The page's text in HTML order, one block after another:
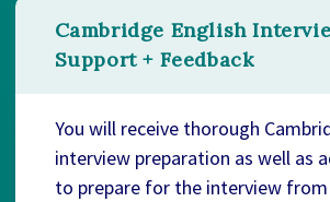
Cambridge English
Support + Feedback
You will receive thorough
interview preparation as well as
to prepare for the interview